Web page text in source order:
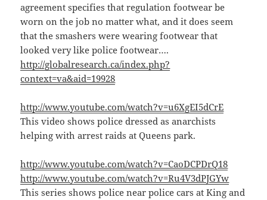
agreement specifies that regulation footwear be
worn on the job no matter what, and it does seem
that the smashers were wearing footwear that
looked very like police footwear….
http://globalresearch.ca/index.php?
context=va&aid=19928
http://www.youtube.com/watch?v=u6XgEI5dCrE
This video shows police dressed as anarchists
helping with arrest raids at Queens park.
http://www.youtube.com/watch?v=CaoDCPDrQ18
http://www.youtube.com/watch?v=Ru4V3dPJGYw
This series shows police near police cars at King and